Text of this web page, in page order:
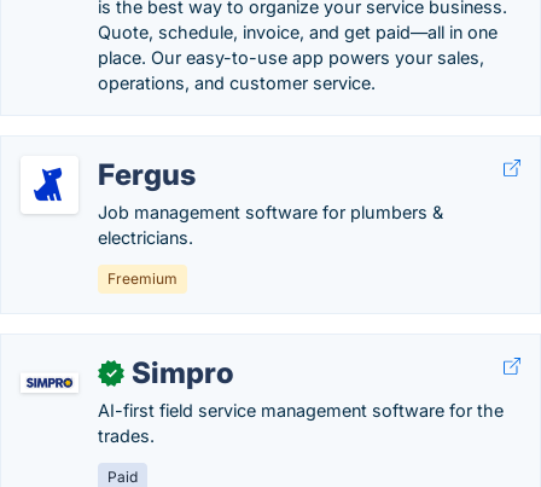
is the best way to organize your service business.
Quote, schedule, invoice, and get paid—all in one
place. Our easy-to-use app powers your sales,
operations, and customer service.
Fergus
Job management software for plumbers &
electricians.
Freemium
✓ Simpro
AI-first field service management software for the
trades.
Paid